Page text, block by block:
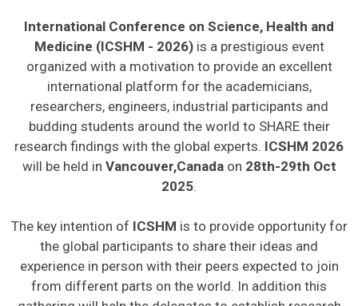
International Conference on Science, Health and
Medicine (ICSHM - 2026)is a prestigious event
organized with a motivation to provide an excellent
international platform for the academicians,
researchers, engineers, industrial participants and
budding students around the world to SHARE their
research findings with the global experts. ICSHM 2026
will be held in Vancouver,Canadaon 28th-29th Oct
2025.
The key intention of ICSHM is to provide opportunity for
the global participants to share their ideas and
experience in person with their peers expected to join
from different parts on the world. In addition this